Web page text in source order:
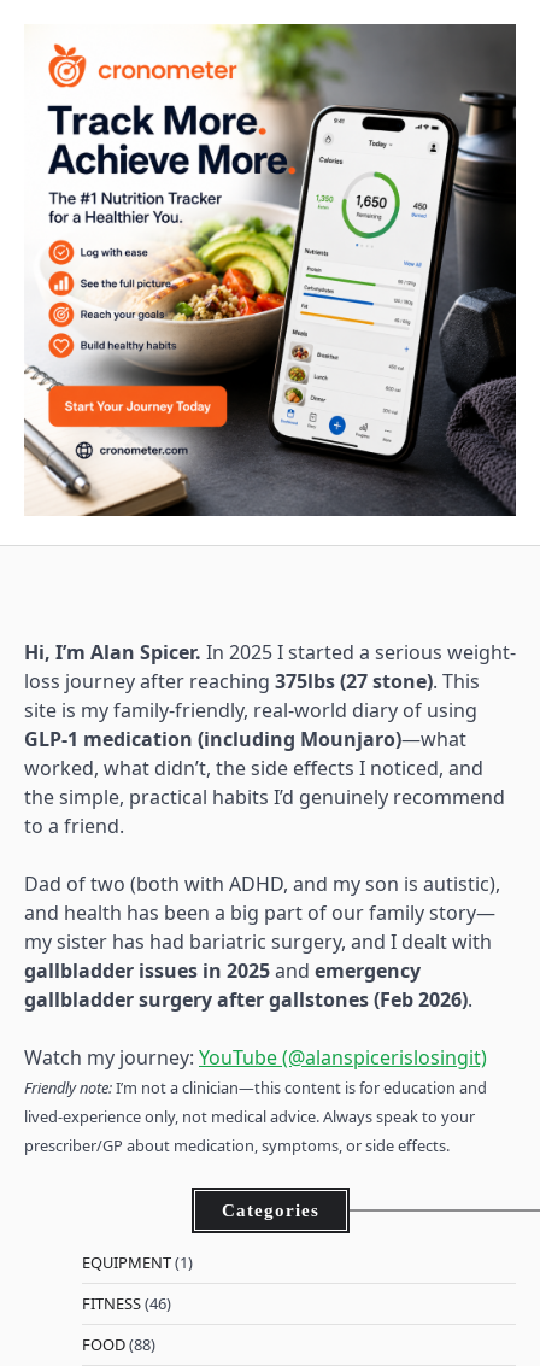
Hi, I’m Alan Spicer. In 2025 I started a serious weight-
loss journey after reaching 375lbs (27 stone). This
site is my family-friendly, real-world diary of using
GLP-1 medication (including Mounjaro)—what
worked, what didn’t, the side effects I noticed, and
the simple, practical habits I’d genuinely recommend
to a friend.
Dad of two (both with ADHD, and my son is autistic),
and health has been a big part of our family story—
my sister has had bariatric surgery, and I dealt with
gallbladder issues in 2025and emergency
gallbladder surgery after gallstones (Feb 2026).
Watch my journey: YouTube (@alanspicerislosingit)
Friendly note:I’m not a clinician—this content is for education and
lived-experience only, not medical advice. Always speak to your
prescriber/GP about medication, symptoms, or side effects.
Categories
EQUIPMENT(1)
FITNESS(46)
FOOD(88)